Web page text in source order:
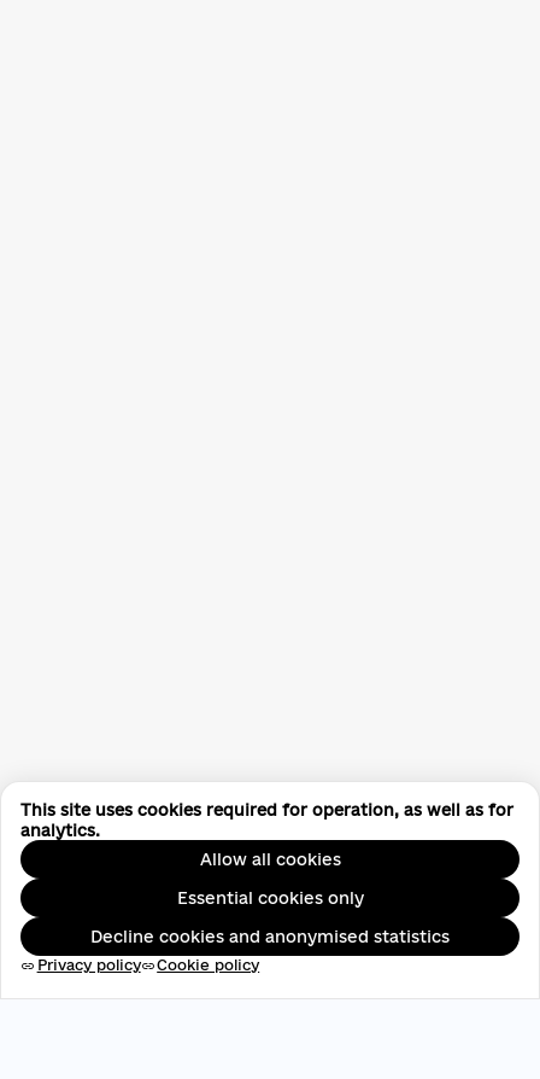
This site uses cookies required for operation, as well as for
analytics.
Allow all cookies
Essential cookies only
Decline cookies and anonymised statistics
link Privacy policylinkCookie policy